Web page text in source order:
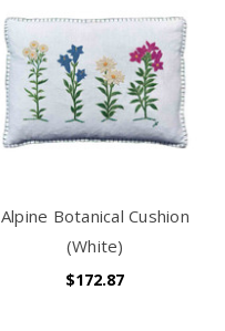
Alpine Botanical Cushion
(White)
$172.87